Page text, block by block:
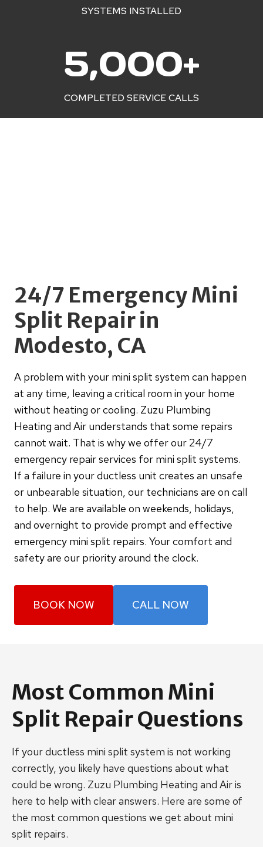
SYSTEMS INSTALLED
5,000+
COMPLETED SERVICE CALLS
24/7 Emergency Mini
Split Repair in
Modesto, CA
A problem with your mini split system can happen
at any time, leaving a critical room in your home
without heating or cooling. Zuzu Plumbing
Heating and Air understands that some repairs
cannot wait. That is why we offer our 24/7
emergency repair services for mini split systems.
If a failure in your ductless unit creates an unsafe
or unbearable situation, our technicians are on call
to help. We are available on weekends, holidays,
and overnight to provide prompt and effective
emergency mini split repairs. Your comfort and
safety are our priority around the clock.
BOOK NOW CALL NOW
Most Common Mini
Split Repair Questions
If your ductless mini split system is not working
correctly, you likely have questions about what
could be wrong. Zuzu Plumbing Heating and Air is
here to help with clear answers. Here are some of
the most common questions we get about mini
split repairs.